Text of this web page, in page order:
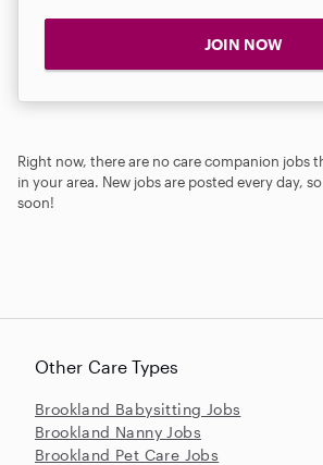
JOIN NOW
Right now, there are no care companion jobs
in your area. New jobs are posted every day,
soon!
Other Care Types
Brookland Babysitting Jobs
Brookland Nanny Jobs
Brookland Pet Care Jobs